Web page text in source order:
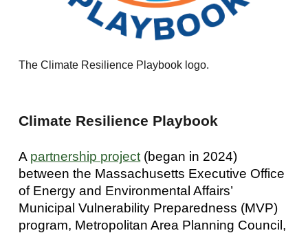
The Climate Resilience Playbook logo.
Climate Resilience Playbook
A partnership project (began in 2024)
between the Massachusetts Executive Office
of Energy and Environmental Affairs’
Municipal Vulnerability Preparedness (MVP)
program, Metropolitan Area Planning Council,